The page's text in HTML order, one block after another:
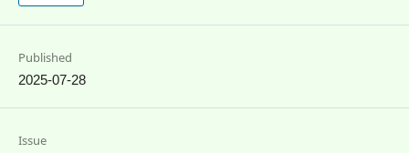
Published
2025-07-28
Issue